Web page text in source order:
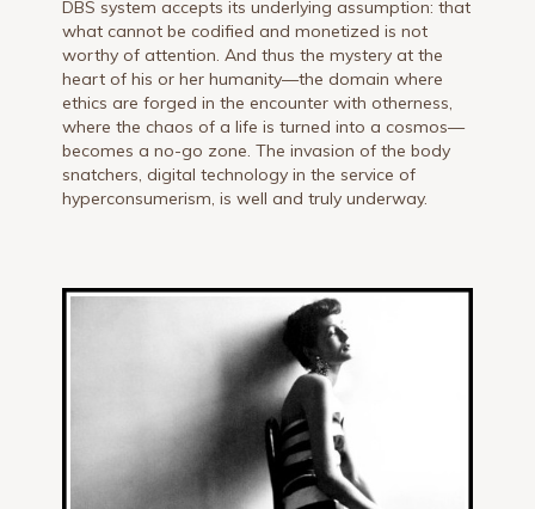
DBS system accepts its underlying assumption: that
what cannot be codified and monetized is not
worthy of attention. And thus the mystery at the
heart of his or her humanity—the domain where
ethics are forged in the encounter with otherness,
where the chaos of a life is turned into a cosmos—
becomes a no-go zone. The invasion of the body
snatchers, digital technology in the service of
hyperconsumerism, is well and truly underway.